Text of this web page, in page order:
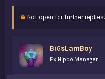
a
a
r
t
t
e
Not open for further replies.
BiGsLamBoy
Ex Hippo Manager